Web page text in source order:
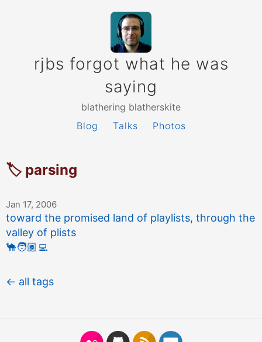
rjbs forgot what he was
saying
blathering blatherskite
Blog
Talks Photos
🏷 parsing
Jan 17, 2006
toward the promised land of playlists, through the
valley of plists
🐪🧑🏽‍💻
← all tags